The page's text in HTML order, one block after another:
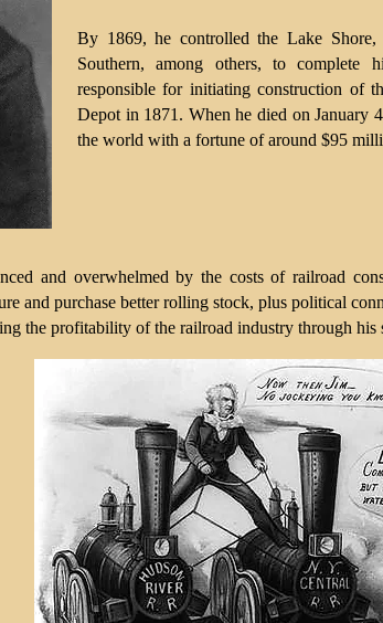
By 1869, he controlled the Lake
Southern, among others, to complete
responsible for initiating construction of
Depot in 1871. When he died on January
the world with a fortune of around $95
and overwhelmed by the costs of railroad
and purchase better rolling stock, plus political
the profitability of the railroad industry through his